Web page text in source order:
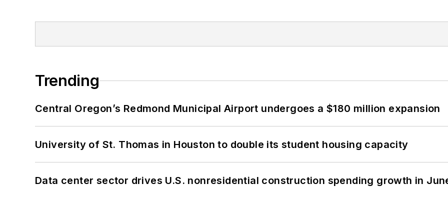
Trending
Central Oregon’s Redmond Municipal Airport undergoes a $180 million expansion
University of St. Thomas in Houston to double its student housing capacity
Data center sector drives U.S. nonresidential construction spending growth in